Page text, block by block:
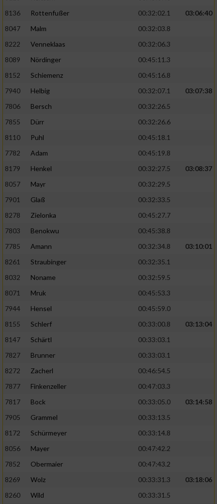
8136
Rottenfußer 00:32:02.1
03:06:40
8047
Malm
00:32:03.8
8222
Venneklaas
00:32:06.3
8089
Nördinger
00:45:11.3
8152
Schiemenz
00:45:16.8
7940
Helbig 00:32:07.1
03:07:38
7806
Bersch
00:32:26.5
7855
Dürr
00:32:26.6
8110
Puhl
00:45:18.1
7782
Adam
00:45:19.8
8179
Henkel 00:32:27.5
03:08:37
8057
Mayr
00:32:29.5
7901
Glaß
00:32:33.5
8278
Zielonka
00:45:27.7
7803
Benokwu
00:45:38.8
7785
Amann 00:32:34.8
03:10:01
8261
Straubinger
00:32:35.1
8032
Noname
00:32:59.5
8071
Mruk
00:45:53.3
7944
Hensel
00:45:59.0
8155
Schlerf 00:33:00.8
03:13:04
8147
Schärtl
00:33:03.1
7827
Brunner
00:33:03.1
8272
Zacherl
00:46:54.5
7877
Finkenzeller
00:47:03.3
7817
Bock 00:33:05.0
03:14:58
7905
Grammel
00:33:13.5
8172
Schürmeyer
00:33:14.8
8056
Mayer
00:47:42.2
7852
Obermaier
00:47:43.2
8269
Wolz 00:33:31.3
03:18:06
8260
Wild
00:33:31.5
Verwendung reduzierter Daten zur Auswahl
Erstellung von Profilen für personalisierte
Verwendung von Profilen zur Auswahl
Erstellung von Profilen zur Personalisierung
Verwendung von Profilen zur Auswahl
Messung der Werbeleistung
Messung der Performance von Inhalten
oder Kombinationen von Daten aus
Entwicklung und Verbesserung der Angebote
von Inhalten
IAB-Besonderheiten:
Geräte anhand von aktiv angeforderten
Nicht-IAB-Verarbeitungszwecke:
Notwendig
Performance
Funktional